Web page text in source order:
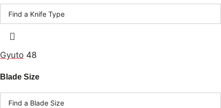
Gyuto 48
Blade Size